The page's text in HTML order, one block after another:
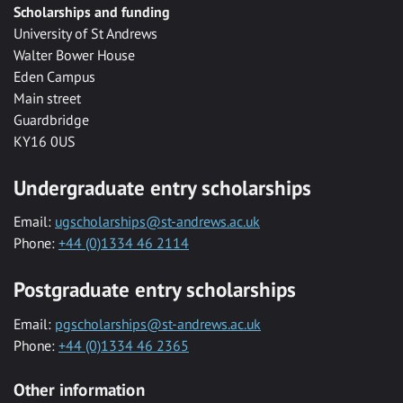
Scholarships and funding
University of St Andrews
Walter Bower House
Eden Campus
Main street
Guardbridge
KY16 0US
Undergraduate entry scholarships
Email: ugscholarships@st-andrews.ac.uk
Phone: +44 (0)1334 46 2114
Postgraduate entry scholarships
Email: pgscholarships@st-andrews.ac.uk
Phone: +44 (0)1334 46 2365
Other information